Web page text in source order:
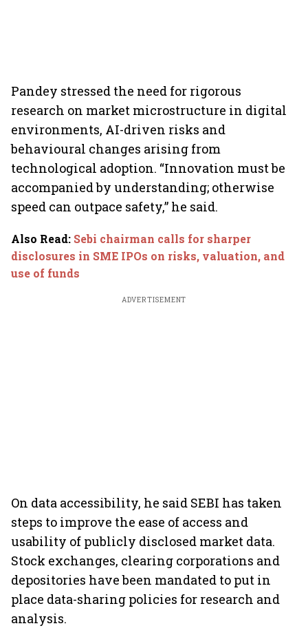
Pandey stressed the need for rigorous
research on market microstructure in digital
environments, AI-driven risks and
behavioural changes arising from
technological adoption. “Innovation must be
accompanied by understanding; otherwise
speed can outpace safety,” he said.
Also Read: Sebi chairman calls for sharper
disclosures in SME IPOs on risks, valuation, and
use of funds
ADVERTISEMENT
On data accessibility, he said SEBI has taken
steps to improve the ease of access and
usability of publicly disclosed market data.
Stock exchanges, clearing corporations and
depositories have been mandated to put in
place data-sharing policies for research and
analysis.